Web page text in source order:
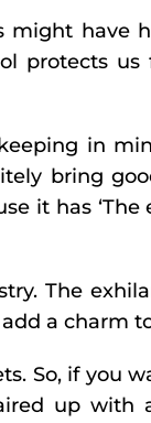
might have
protects us
in
bring
it has ‘The
The
a charm
So, if you
up with